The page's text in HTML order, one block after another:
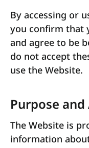
By accessing or
you confirm that
and agree to be
do not accept
use the Website.
Purpose and
The Website is
information